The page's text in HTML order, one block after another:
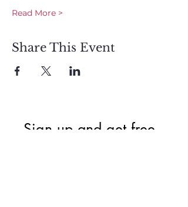
Read More >
Share This Event
Sign up and get free